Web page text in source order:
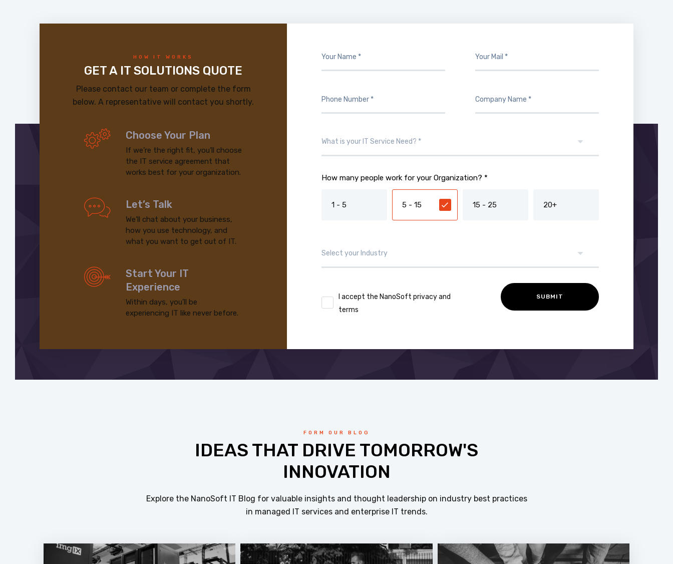
HOW IT WORKS
GET A IT SOLUTIONS QUOTE
Please contact our team or complete the form
below. A representative will contact you shortly.
Choose Your Plan
If we’re the right fit, you’ll choose
the IT service agreement that
works best for your organization.
Let’s Talk
We’ll chat about your business,
how you use technology, and
what you want to get out of IT.
Start Your IT
Experience
Within days, you’ll be
experiencing IT like never before.
How many people work for your Organization? *
1 - 5 5 - 15 15 - 25 20+
I accept the NanoSoft privacy and
terms
FORM OUR BLOG
IDEAS THAT DRIVE TOMORROW'S
INNOVATION
Explore the NanoSoft IT Blog for valuable insights and thought leadership on industry best practices
in managed IT services and enterprise IT trends.